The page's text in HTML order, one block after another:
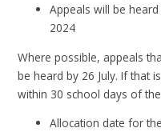
Appeals will be
2024
Where possible, appeals
be heard by 26 July. If that
within 30 school days of
Allocation date for